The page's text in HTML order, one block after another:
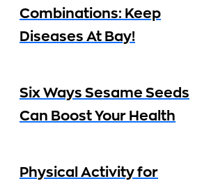
Combinations: Keep
Diseases At Bay!
Six Ways Sesame Seeds
Can Boost Your Health
Physical Activity for